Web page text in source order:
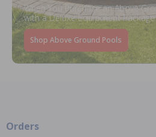
When You Purchase an Above
with a Deluxe Equipment Package
Shop Above Ground Pools
Orders